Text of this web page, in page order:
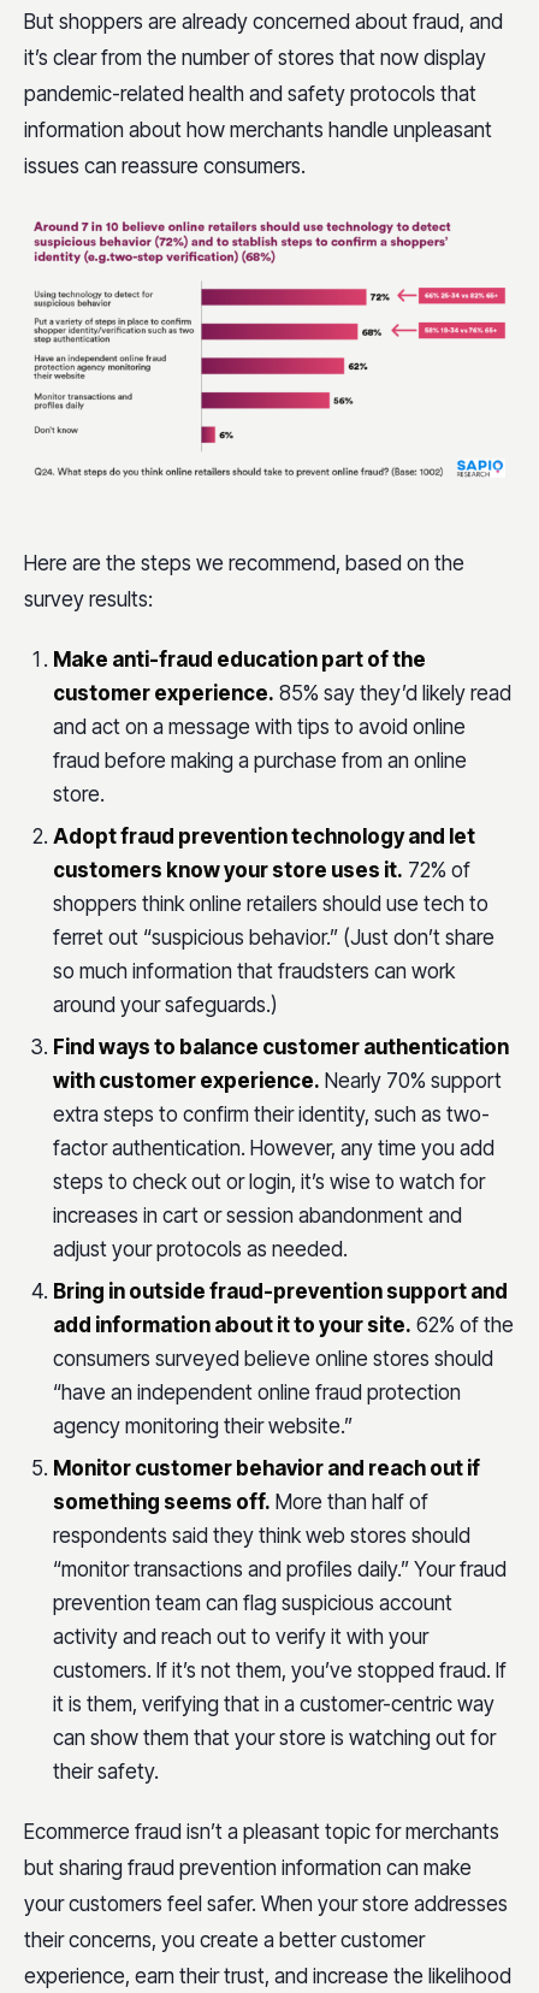
But shoppers are already concerned about fraud, and
it’s clear from the number of stores that now display
pandemic-related health and safety protocols that
information about how merchants handle unpleasant
issues can reassure consumers.
Here are the steps we recommend, based on the
survey results:
Make anti-fraud education part of the
customer experience. 85% say they’d likely read
and act on a message with tips to avoid online
fraud before making a purchase from an online
store.
Adopt fraud prevention technology and let
customers know your store uses it. 72% of
shoppers think online retailers should use tech to
ferret out “suspicious behavior.” (Just don’t share
so much information that fraudsters can work
around your safeguards.)
Find ways to balance customer authentication
with customer experience. Nearly 70% support
extra steps to confirm their identity, such as two-
factor authentication. However, any time you add
steps to check out or login, it’s wise to watch for
increases in cart or session abandonment and
adjust your protocols as needed.
Bring in outside fraud-prevention support and
add information about it to your site. 62% of the
consumers surveyed believe online stores should
“have an independent online fraud protection
agency monitoring their website.”
Monitor customer behavior and reach out if
something seems off. More than half of
respondents said they think web stores should
“monitor transactions and profiles daily.” Your fraud
prevention team can flag suspicious account
activity and reach out to verify it with your
customers. If it’s not them, you’ve stopped fraud. If
it is them, verifying that in a customer-centric way
can show them that your store is watching out for
their safety.
Ecommerce fraud isn’t a pleasant topic for merchants
but sharing fraud prevention information can make
your customers feel safer. When your store addresses
their concerns, you create a better customer
experience, earn their trust, and increase the likelihood